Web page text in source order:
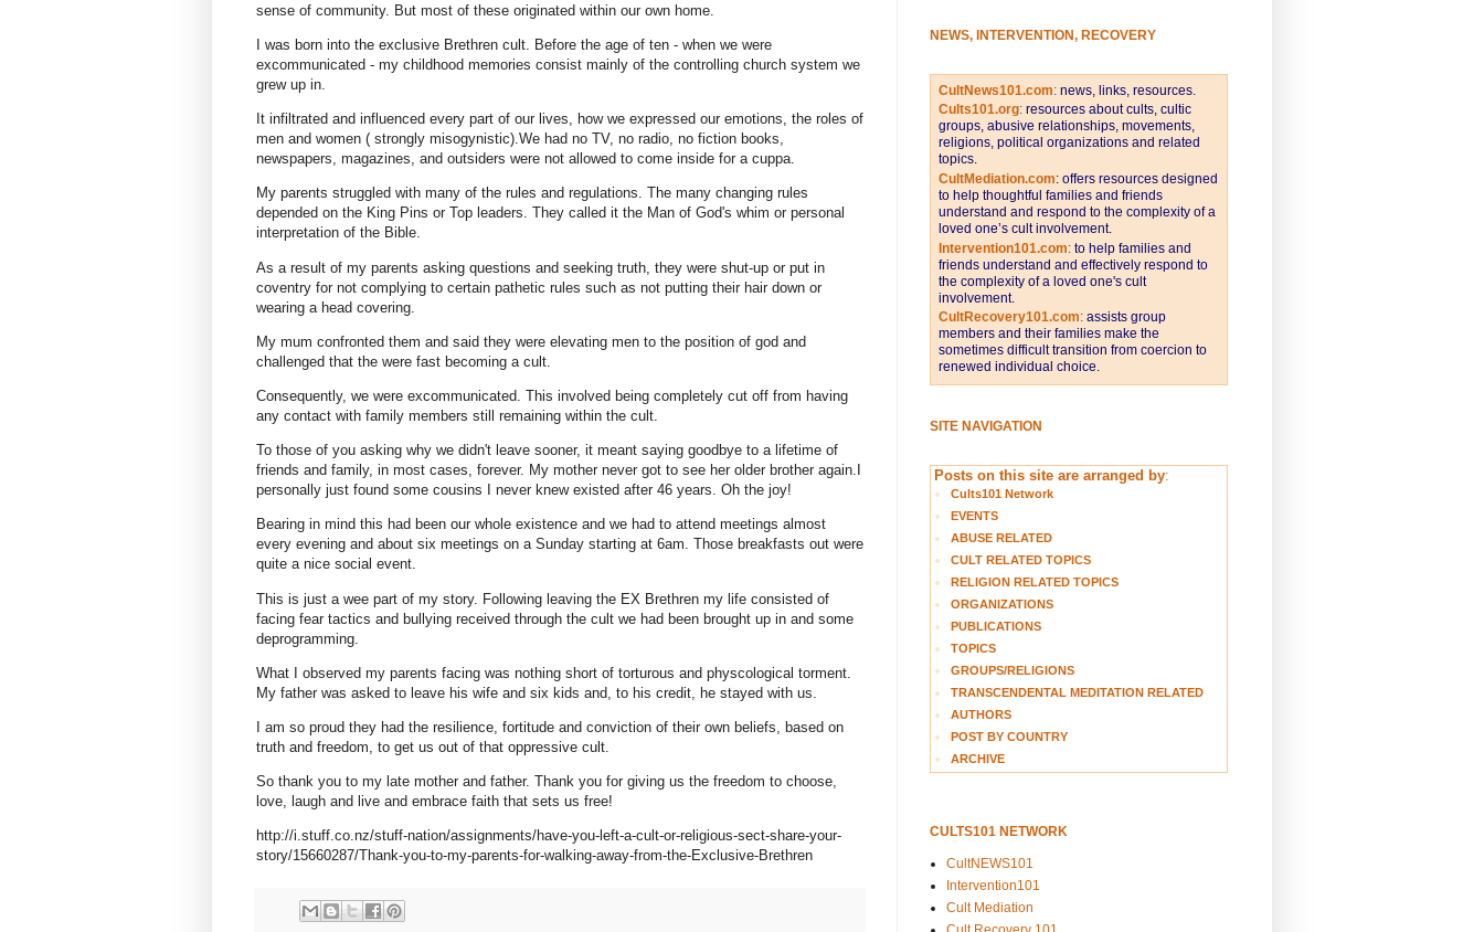
sense of community. But most of these originated within our own home.
I was born into the exclusive Brethren cult. Before the age of ten - when we were
excommunicated - my childhood memories consist mainly of the controlling church system we
grew up in.
It infiltrated and influenced every part of our lives, how we expressed our emotions, the roles of
men and women ( strongly misogynistic).We had no TV, no radio, no fiction books,
newspapers, magazines, and outsiders were not allowed to come inside for a cuppa.
My parents struggled with many of the rules and regulations. The many changing rules
depended on the King Pins or Top leaders. They called it the Man of God's whim or personal
interpretation of the Bible.
As a result of my parents asking questions and seeking truth, they were shut-up or put in
coventry for not complying to certain pathetic rules such as not putting their hair down or
wearing a head covering.
My mum confronted them and said they were elevating men to the position of god and
challenged that the were fast becoming a cult.
Consequently, we were excommunicated. This involved being completely cut off from having
any contact with family members still remaining within the cult.
To those of you asking why we didn't leave sooner, it meant saying goodbye to a lifetime of
friends and family, in most cases, forever. My mother never got to see her older brother again.I
personally just found some cousins I never knew existed after 46 years. Oh the joy!
Bearing in mind this had been our whole existence and we had to attend meetings almost
every evening and about six meetings on a Sunday starting at 6am. Those breakfasts out were
quite a nice social event.
This is just a wee part of my story. Following leaving the EX Brethren my life consisted of
facing fear tactics and bullying received through the cult we had been brought up in and some
deprogramming.
What I observed my parents facing was nothing short of torturous and physcological torment.
My father was asked to leave his wife and six kids and, to his credit, he stayed with us.
I am so proud they had the resilience, fortitude and conviction of their own beliefs, based on
truth and freedom, to get us out of that oppressive cult.
So thank you to my late mother and father. Thank you for giving us the freedom to choose,
love, laugh and live and embrace faith that sets us free!
http://i.stuff.co.nz/stuff-nation/assignments/have-you-left-a-cult-or-religious-sect-share-your-
story/15660287/Thank-you-to-my-parents-for-walking-away-from-the-Exclusive-Brethren
NEWS, INTERVENTION, RECOVERY
CultNews101.com: news, links, resources.
Cults101.org: resources about cults, cultic
groups, abusive relationships, movements,
religions, political organizations and related
topics.
CultMediation.com: offers resources designed
to help thoughtful families and friends
understand and respond to the complexity of a
loved one’s cult involvement.
Intervention101.com: to help families and
friends understand and effectively respond to
the complexity of a loved one's cult
involvement.
CultRecovery101.com: assists group
members and their families make the
sometimes difficult transition from coercion to
renewed individual choice.
SITE NAVIGATION
Posts on this site are arranged by:
Cults101 Network
EVENTS
ABUSE RELATED
CULT RELATED TOPICS
RELIGION RELATED TOPICS
ORGANIZATIONS
PUBLICATIONS
TOPICS
GROUPS/RELIGIONS
TRANSCENDENTAL MEDITATION RELATED
AUTHORS
POST BY COUNTRY
ARCHIVE
CULTS101 NETWORK
CultNEWS101
Intervention101
Cult Mediation